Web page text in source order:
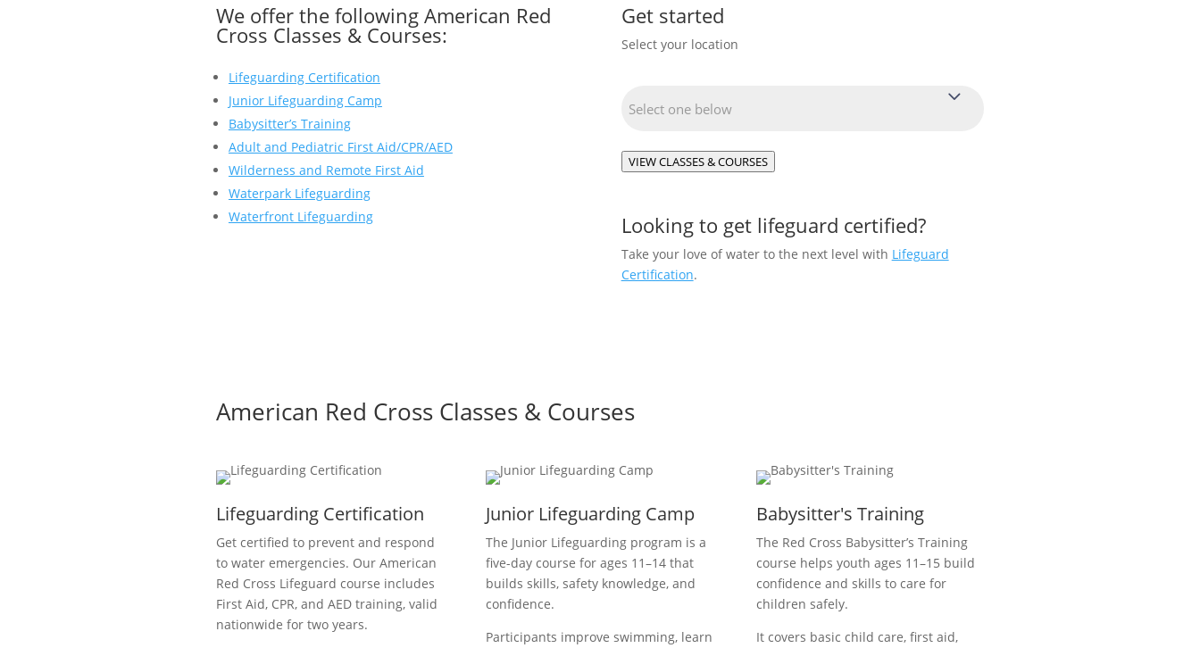
We offer the following American Red
Cross Classes & Courses:
Lifeguarding Certification
Junior Lifeguarding Camp
Babysitter’s Training
Adult and Pediatric First Aid/CPR/AED
Wilderness and Remote First Aid
Waterpark Lifeguarding
Waterfront Lifeguarding
Get started
Select your location
VIEW CLASSES & COURSES
Looking to get lifeguard certified?
Take your love of water to the next level with Lifeguard
Certification.
American Red Cross Classes & Courses
Lifeguarding Certification
Get certified to prevent and respond
to water emergencies. Our American
Red Cross Lifeguard course includes
First Aid, CPR, and AED training, valid
nationwide for two years.
Junior Lifeguarding Camp
The Junior Lifeguarding program is a
five-day course for ages 11–14 that
builds skills, safety knowledge, and
confidence.
Participants improve swimming, learn
Babysitter's Training
The Red Cross Babysitter’s Training
course helps youth ages 11–15 build
confidence and skills to care for
children safely.
It covers basic child care, first aid,